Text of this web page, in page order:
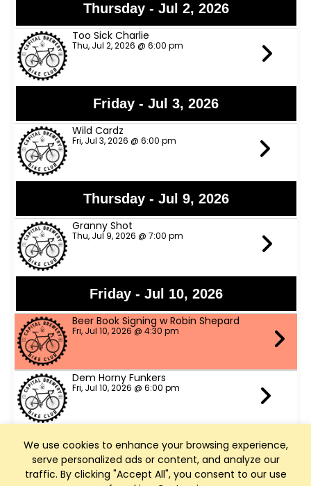
We use cookies to enhance your browsing experience,
serve personalized ads or content, and analyze our
traffic. By clicking "Accept All", you consent to our use
Thursday - Jul 2, 2026
Too Sick Charlie
Thu, Jul 2, 2026 @ 6:00 pm
Friday - Jul 3, 2026
Wild Cardz
Fri, Jul 3, 2026 @ 6:00 pm
Thursday - Jul 9, 2026
Granny Shot
Thu, Jul 9, 2026 @ 7:00 pm
Friday - Jul 10, 2026
Beer Book Signing w Robin Shepard
Fri, Jul 10, 2026 @ 4:30 pm
Dem Horny Funkers
Fri, Jul 10, 2026 @ 6:00 pm
Saturday - Jul 11, 2026
Bike Fed Ride Across WI (RAW)
Sat, Jul 11, 2026 @ 6:00 am